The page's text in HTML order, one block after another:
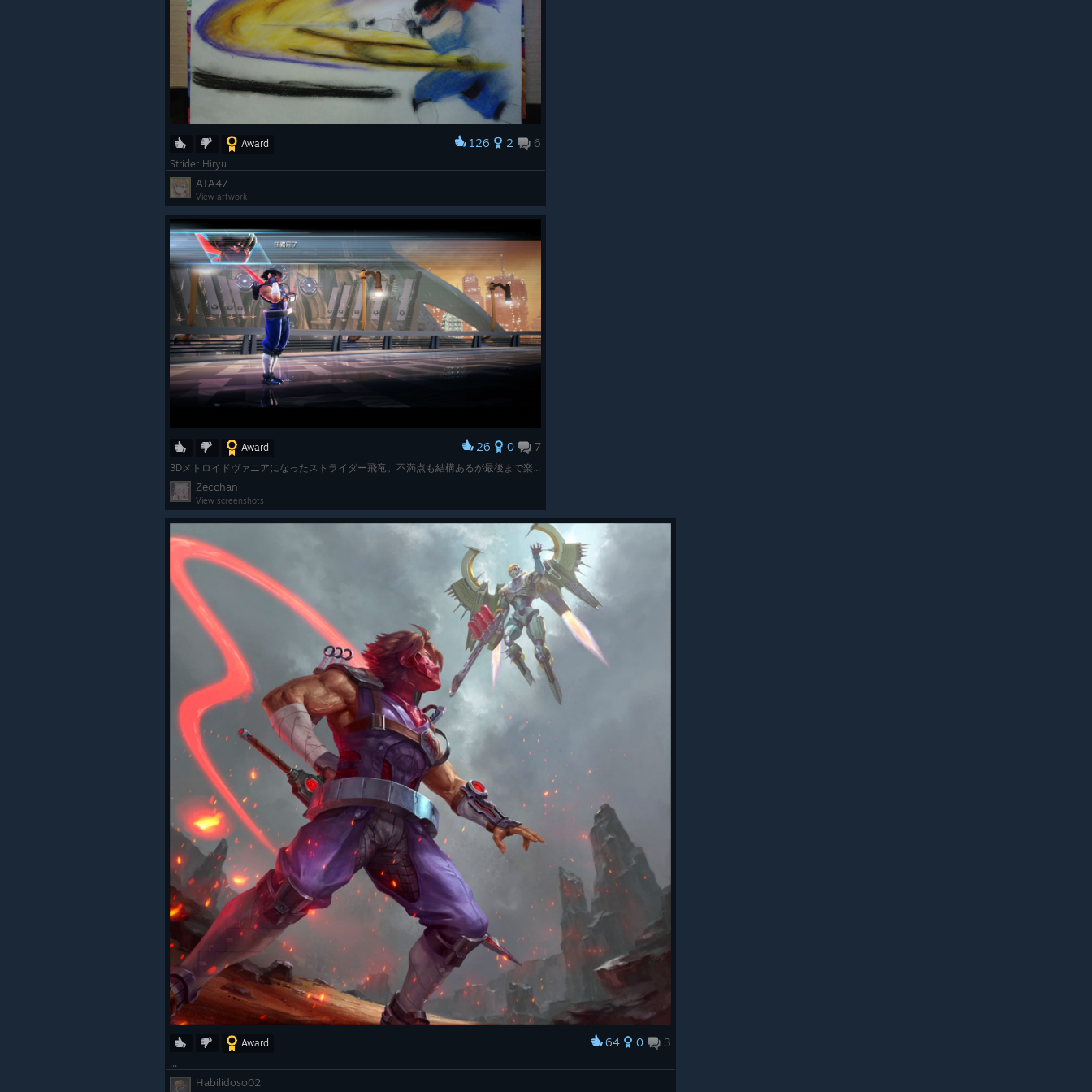
Award 126 2 6
Strider Hiryu
ATA47
View artwork
Award 26 0 7
3Dメトロイドヴァニアになったストライダー飛竜。不満点も結構あるが最後まで楽しめた。
Zecchan
View screenshots
Award 64 0 3
...
Habilidoso02